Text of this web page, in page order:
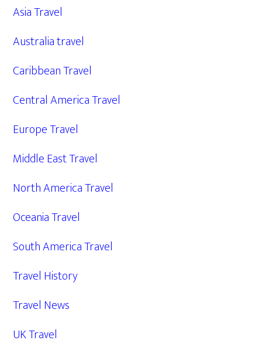
Asia Travel
Australia travel
Caribbean Travel
Central America Travel
Europe Travel
Middle East Travel
North America Travel
Oceania Travel
South America Travel
Travel History
Travel News
UK Travel